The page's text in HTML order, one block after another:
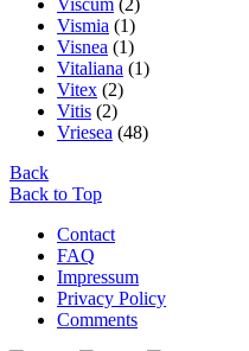
Vismia (1)
Visnea (1)
Vitaliana (1)
Vitex (2)
Vitis (2)
Vriesea (48)
Back
Back to Top
Contact
FAQ
Impressum
Privacy Policy
Comments